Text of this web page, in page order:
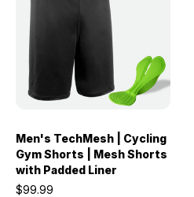
Men's TechMesh | Cycling
Gym Shorts | Mesh Shorts
with Padded Liner
$99.99